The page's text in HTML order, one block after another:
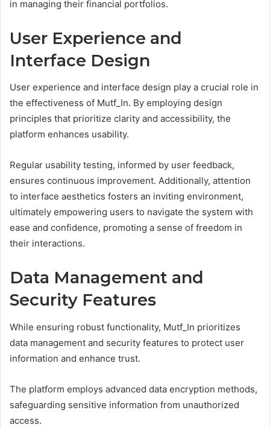
in managing their financial portfolios.
User Experience and
Interface Design
User experience and interface design play a crucial role in
the effectiveness of Mutf_In. By employing design
principles that prioritize clarity and accessibility, the
platform enhances usability.
Regular usability testing, informed by user feedback,
ensures continuous improvement. Additionally, attention
to interface aesthetics fosters an inviting environment,
ultimately empowering users to navigate the system with
ease and confidence, promoting a sense of freedom in
their interactions.
Data Management and
Security Features
While ensuring robust functionality, Mutf_In prioritizes
data management and security features to protect user
information and enhance trust.
The platform employs advanced data encryption methods,
safeguarding sensitive information from unauthorized
access.